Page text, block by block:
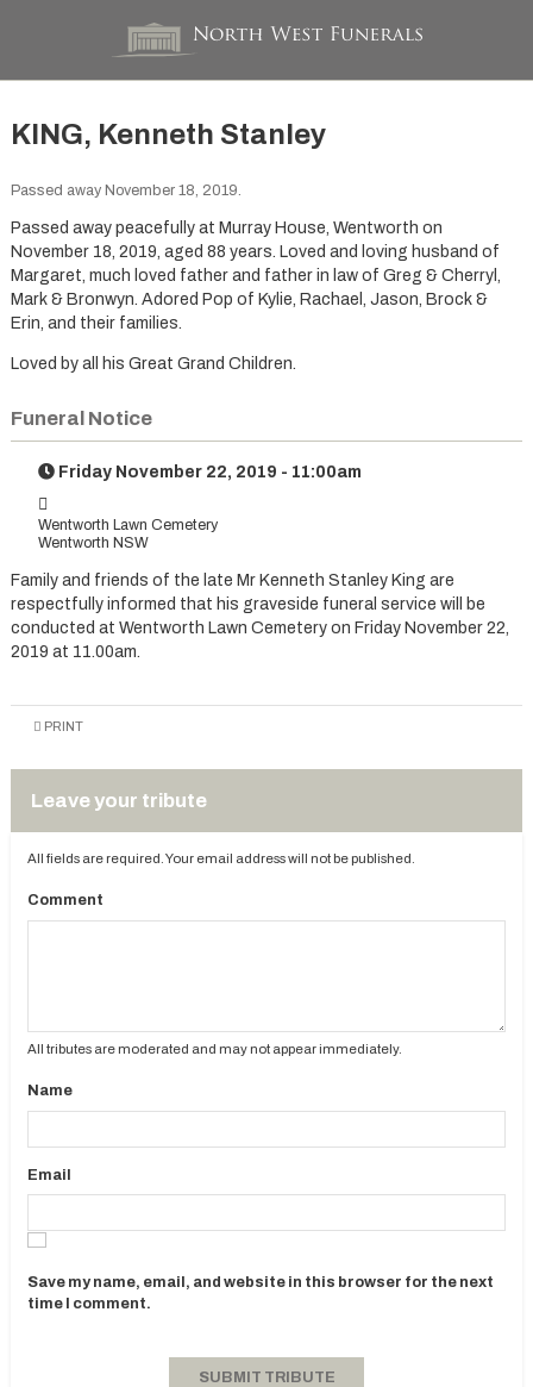
KING, Kenneth Stanley
Passed away November 18, 2019.
Passed away peacefully at Murray House, Wentworth on
November 18, 2019, aged 88 years. Loved and loving husband of
Margaret, much loved father and father in law of Greg & Cherryl,
Mark & Bronwyn. Adored Pop of Kylie, Rachael, Jason, Brock &
Erin, and their families.
Loved by all his Great Grand Children.
Funeral Notice
Friday November 22, 2019 - 11:00am
Wentworth Lawn Cemetery
Wentworth NSW
Family and friends of the late Mr Kenneth Stanley King are
respectfully informed that his graveside funeral service will be
conducted at Wentworth Lawn Cemetery on Friday November 22,
2019 at 11.00am.
PRINT
Leave your tribute
All fields are required. Your email address will not be published.
Comment
All tributes are moderated and may not appear immediately.
Name
Email
Save my name, email, and website in this browser for the next
time I comment.